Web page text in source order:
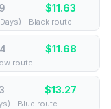
$11.63
- Black route
$11.68
route
$13.27
- Blue route